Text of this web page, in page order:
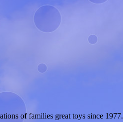
of families great toys since 1977.